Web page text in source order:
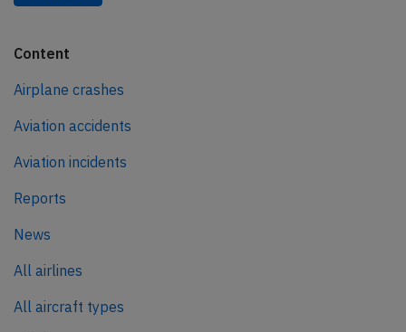
Content
Airplane crashes
Aviation accidents
Aviation incidents
Reports
News
All airlines
All aircraft types